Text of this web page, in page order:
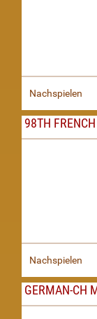
Nachspielen
98TH
Nachspielen
GERMAN-CH